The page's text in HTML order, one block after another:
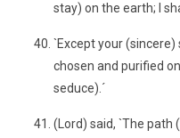
stay) on the earth; I
`Except your
chosen and purified
seduce).´
(Lord) said, `The path